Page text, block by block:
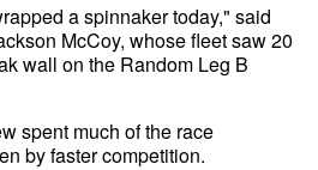
a spinnaker today," said
McCoy, whose fleet saw 20
wall on the Random Leg B
spent much of the race
by faster competition.